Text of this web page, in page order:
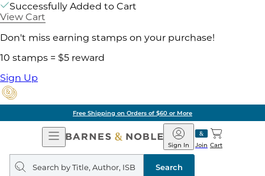
Successfully Added to Cart
View Cart
Don't miss earning stamps on your purchase!
10 stamps = $5 reward
Sign Up
Free Shipping on Orders of $60 or More
Open
Navigation
Barnes
&
Noble
Join
Sign In Cart
Search
query
Search